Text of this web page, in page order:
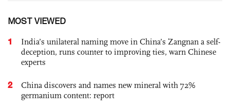
MOST VIEWED
1
India’s unilateral naming move in China’s Zangnan a self-
deception, runs counter to improving ties, warn Chinese
experts
2
China discovers and names new mineral with 72%
germanium content: report